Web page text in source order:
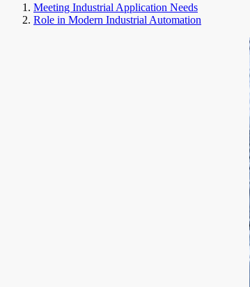
Meeting Industrial Application Needs
Role in Modern Industrial Automation